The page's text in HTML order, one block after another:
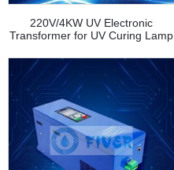
220V/4KW UV Electronic
Transformer for UV Curing Lamp